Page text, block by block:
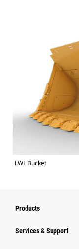
LWL Bucket
Products
Services & Support